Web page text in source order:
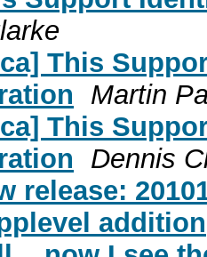
This
Martin
This
Dennis
release:
addition